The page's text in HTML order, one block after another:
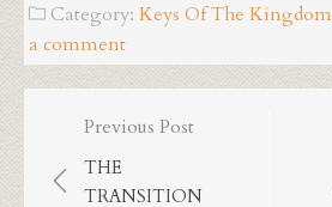
Category:Keys Of The Kingdom
a comment
Post
navigation
Previous Post
THE
TRANSITION